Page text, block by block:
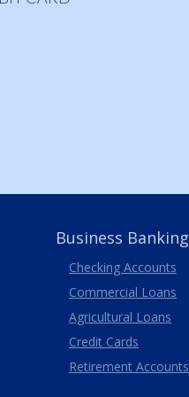
Business Banking
Business
Checking Accounts
Commercial Loans
Agricultural Loans
Business
Credit Cards
Retirement Accounts